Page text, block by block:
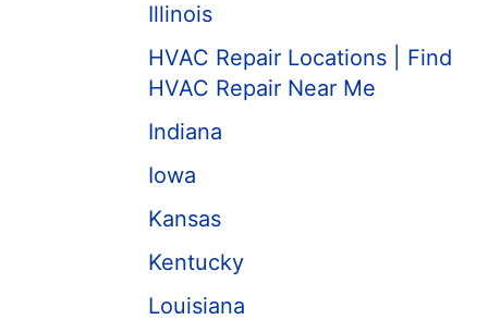
Illinois
HVAC Repair Locations | Find
HVAC Repair Near Me
Indiana
Iowa
Kansas
Kentucky
Louisiana